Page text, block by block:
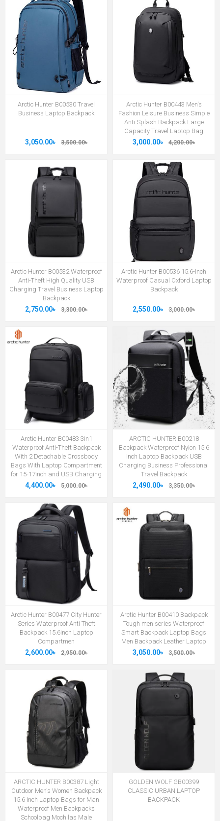
Arctic Hunter B00530 Travel
Business Laptop Backpack
3,050.00৳ 3,500.00৳
Arctic Hunter B00443 Men's
Fashion Leisure Business Simple
Anti Splash Backpack Large
Capacity Travel Laptop Bag
3,000.00৳ 4,200.00৳
Arctic Hunter B00532 Waterproof
Anti-Theft High Quality USB
Charging Travel Business Laptop
Backpack
2,750.00৳ 3,300.00৳
Arctic Hunter B00536 15.6-Inch
Waterproof Casual Oxford Laptop
Backpack
2,550.00৳ 3,000.00৳
Arctic Hunter B00483 3in1
Waterproof Anti-Theft Backpack
With 2 Detachable Crossbody
Bags With Laptop Compartment
for 15-17inch and USB Charging
4,400.00৳ 5,000.00৳
ARCTIC HUNTER B00218
Backpack Waterproof Nylon 15.6
Inch Laptop Backpack USB
Charging Business Professional
Travel Backpack
2,490.00৳ 3,350.00৳
Arctic Hunter B00477 City Hunter
Series Waterproof Anti Theft
Backpack 15.6inch Laptop
Compartmen
2,600.00৳ 2,950.00৳
Arctic Hunter B00410 Backpack
Tough men series Waterproof
Smart Backpack Laptop Bags
Men Backpack Leather Laptop
3,050.00৳ 3,500.00৳
ARCTIC HUNTER B00387 Light
Outdoor Men's Women Backpack
15.6 Inch Laptop Bags for Man
Waterproof Men Backpacks
Schoolbag Mochilas Male
GOLDEN WOLF GB00399
CLASSIC URBAN LAPTOP
BACKPACK